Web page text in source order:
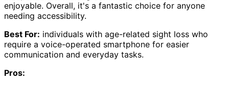
enjoyable. Overall, it's a fantastic choice for anyone
needing accessibility.
Best For: individuals with age-related sight loss who
require a voice-operated smartphone for easier
communication and everyday tasks.
Pros: